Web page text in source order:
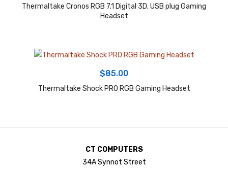
Thermaltake Cronos RGB 7.1 Digital 3D, USB plug Gaming
Headset
$85.00
Thermaltake Shock PRO RGB Gaming Headset
CT COMPUTERS
34A Synnot Street